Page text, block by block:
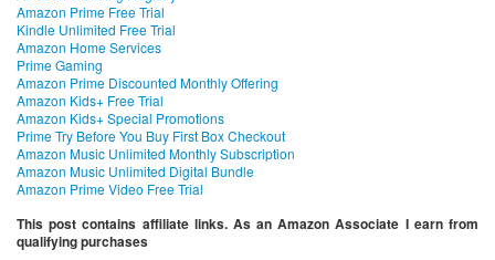
Amazon Prime Free Trial
Kindle Unlimited Free Trial
Amazon Home Services
Prime Gaming
Amazon Prime Discounted Monthly Offering
Amazon Kids+ Free Trial
Amazon Kids+ Special Promotions
Prime Try Before You Buy First Box Checkout
Amazon Music Unlimited Monthly Subscription
Amazon Music Unlimited Digital Bundle
Amazon Prime Video Free Trial
This post contains affiliate links. As an Amazon Associate I earn from
qualifying purchases